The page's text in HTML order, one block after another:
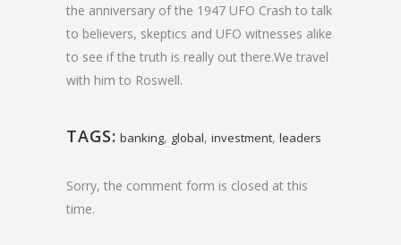
the anniversary of the 1947 UFO Crash to talk
to believers, skeptics and UFO witnesses alike
to see if the truth is really out there.We travel
with him to Roswell.
TAGS: banking, global, investment, leaders
Sorry, the comment form is closed at this
time.